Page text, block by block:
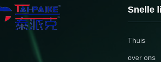
visual
Snelle
Thuis
over ons